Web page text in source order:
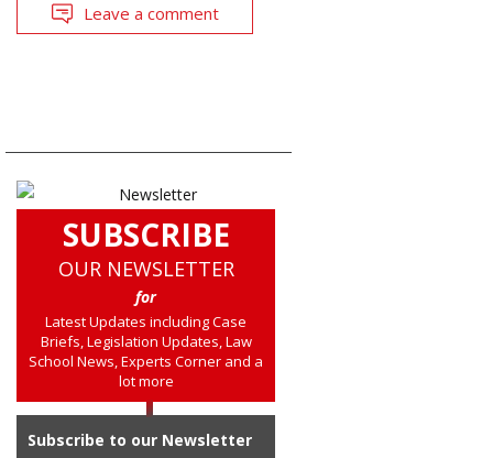
Leave a comment
SUBSCRIBE
OUR NEWSLETTER
for
Latest Updates including Case
Briefs, Legislation Updates, Law
School News, Experts Corner and a
lot more
Subscribe to our Newsletter